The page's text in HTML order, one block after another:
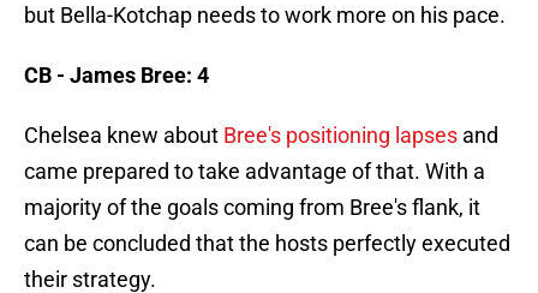
but Bella-Kotchap needs to work more on his pace.
CB - James Bree: 4
Chelsea knew about Bree's positioning lapses and
came prepared to take advantage of that. With a
majority of the goals coming from Bree's flank, it
can be concluded that the hosts perfectly executed
their strategy.